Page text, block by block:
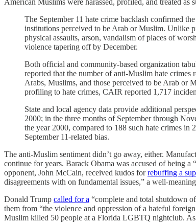
The September 11 hate crime backlash confirmed
institutions perceived to be Arab or Muslim. Unlike
physical assaults, arson, vandalism of places of
violence tapering off by December.
Both official and community-based organization
reported that the number of anti-Muslim hate
Arabs, Muslims, and those perceived to be Arab or
profiling to hate crimes, CAIR reported 1,717
State and local agency data provide additional
2000; in the three months of September through
the year 2000, compared to 188 such hate crimes
September 11-related bias.
The anti-Muslim sentiment didn’t go away, either.
continue for years. Barack Obama was accused of being
opponent, John McCain, received kudos forrebuffing a
disagreements with on fundamental issues,” a well-
Donald Trump called for a “complete and total shutdown
them from “the violence and oppression of a hateful
Muslim killed 50 people at a Florida LGBTQ nightclub. As